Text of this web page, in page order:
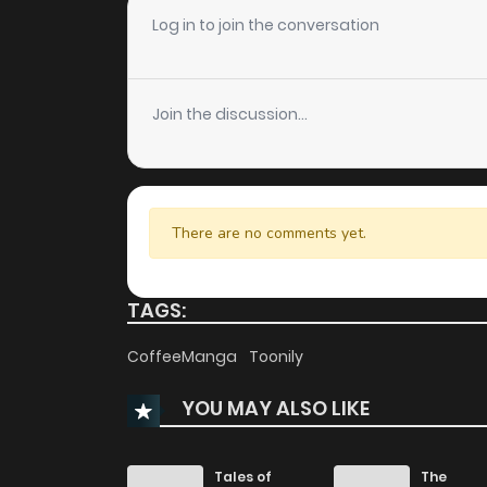
Chapter 78
Chapter 77
Chapter 76
Chapter 75
Chapter 74
Chapter 72
Chapter 71
Log in to join the conversation
Join the discussion...
There are no comments yet.
TAGS:
CoffeeManga Toonily
YOU MAY ALSO LIKE
Tales of
The